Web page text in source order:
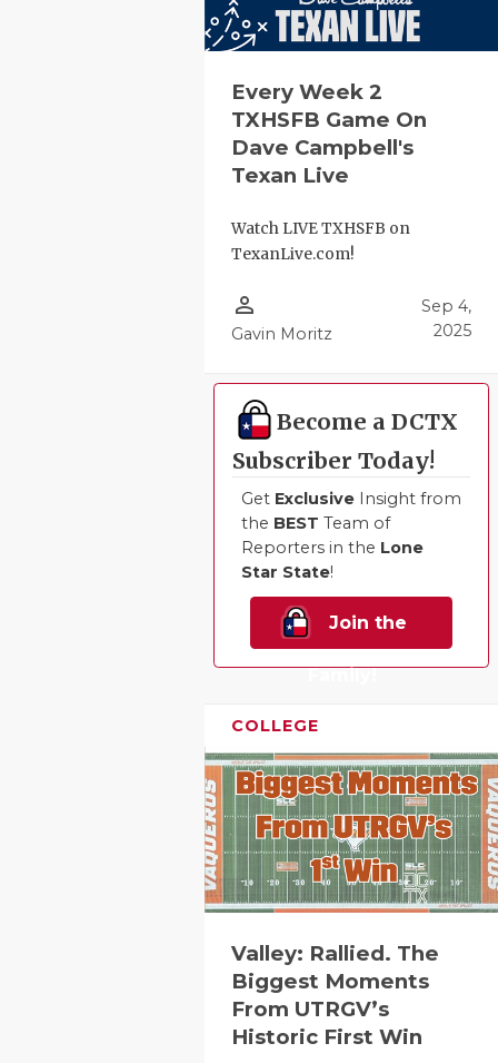
Every Week 2
TXHSFB Game On
Dave Campbell's
Texan Live
Watch LIVE TXHSFB on
TexanLive.com!
person_outline
Gavin Moritz
Sep 4,
2025
Become a DCTX
Subscriber Today!
Get Exclusive Insight from
the BEST Team of
Reporters in the Lone
Star State!
Join the
COLLEGE
Valley: Rallied. The
Biggest Moments
From UTRGV’s
Historic First Win